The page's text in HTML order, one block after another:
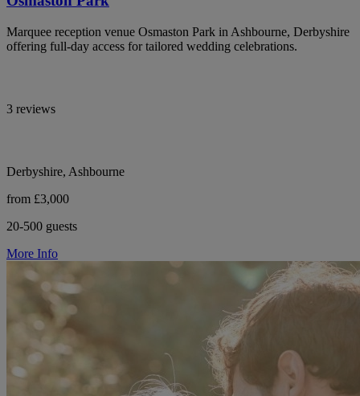
Marquee reception venue Osmaston Park in Ashbourne, Derbyshire
offering full-day access for tailored wedding celebrations.
3 reviews
Derbyshire, Ashbourne
from £3,000
20-500 guests
More Info